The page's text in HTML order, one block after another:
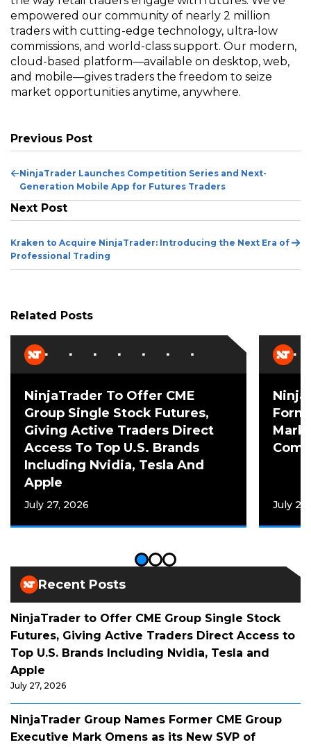
empowered our community of nearly 2 million
traders with cutting-edge technology, ultra-low
commissions, and world-class support. Our modern,
cloud-based platform—available on desktop, web,
and mobile—gives traders the freedom to seize
market opportunities anytime, anywhere.
Previous Post
NinjaTrader Launches Competition Series and Next-
Generation Mobile App for Futures Traders
Next Post
Kraken to Acquire NinjaTrader: Introducing the Next Era of
Professional Trading
Related Posts
NinjaTrader To Offer CME
Group Single Stock Futures,
Giving Active Traders Direct
Access To Top U.S. Brands
Including Nvidia, Tesla And
Apple
July 27, 2026
Mark
July
Recent Posts
NinjaTrader to Offer CME Group Single Stock
Futures, Giving Active Traders Direct Access to
Top U.S. Brands Including Nvidia, Tesla and
Apple
July 27, 2026
NinjaTrader Group Names Former CME Group
Executive Mark Omens as its New SVP of